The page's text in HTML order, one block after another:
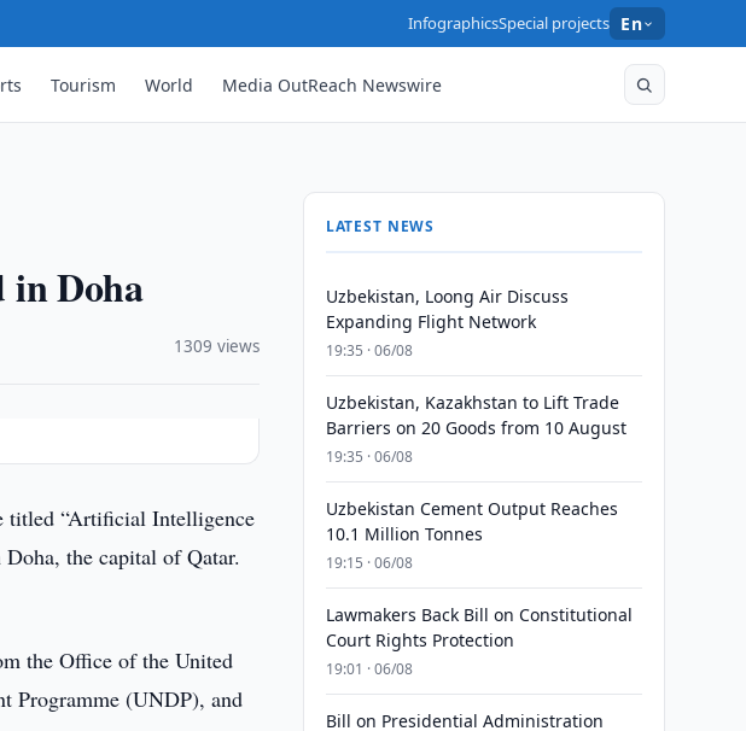
InfographicsSpecial projects En
Tourism World Media OutReach Newswire
in Doha
1309 views
titled “Artificial Intelligence
the capital of Qatar.
the Office of the United
Programme (UNDP), and
LATEST NEWS
Uzbekistan, Loong Air Discuss
Expanding Flight Network
19:35 · 06/08
Uzbekistan, Kazakhstan to Lift Trade
Barriers on 20 Goods from 10 August
19:35 · 06/08
Uzbekistan Cement Output Reaches
10.1 Million Tonnes
19:15 · 06/08
Lawmakers Back Bill on Constitutional
Court Rights Protection
19:01 · 06/08
Bill on Presidential Administration